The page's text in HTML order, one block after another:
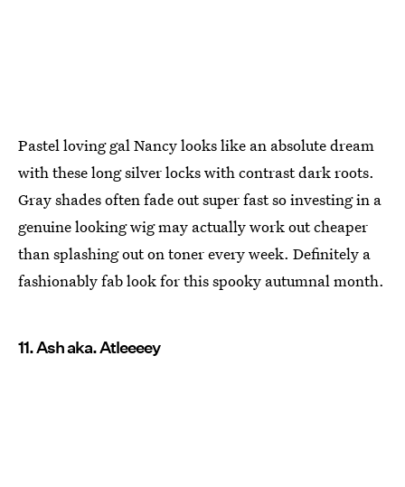
Pastel loving gal Nancy looks like an absolute dream
with these long silver locks with contrast dark roots.
Gray shades often fade out super fast so investing in a
genuine looking wig may actually work out cheaper
than splashing out on toner every week. Definitely a
fashionably fab look for this spooky autumnal month.
11. Ash aka. Atleeeey